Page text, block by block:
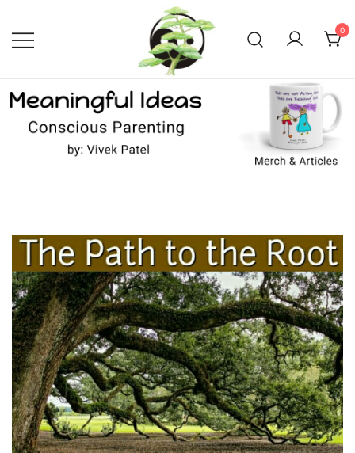
content
Meaningful Ideas –
Conscious Parenting with
Vivek Patel
Conscious Parenting with Vivek
0